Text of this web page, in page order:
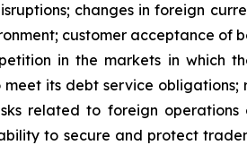
changes in foreign
customer acceptance
in the markets in which
its debt service obligations;
related to foreign
to secure and protect